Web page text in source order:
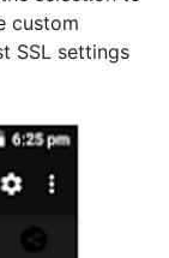
custom
SSL settings